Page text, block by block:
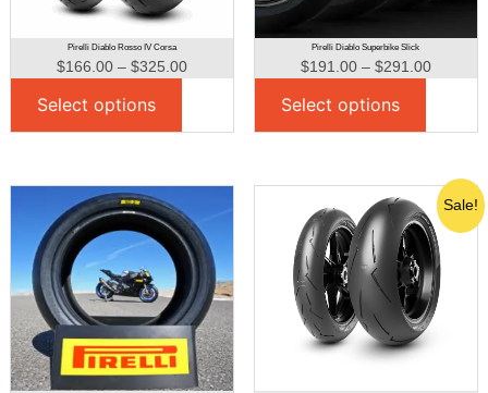
Pirelli Diablo Rosso IV Corsa
$166.00 – $325.00
Select options
Pirelli Diablo Superbike Slick
$191.00 – $291.00
Select options
Sale!